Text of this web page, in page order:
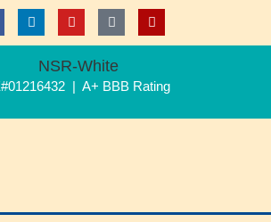
| A+ BBB Rating